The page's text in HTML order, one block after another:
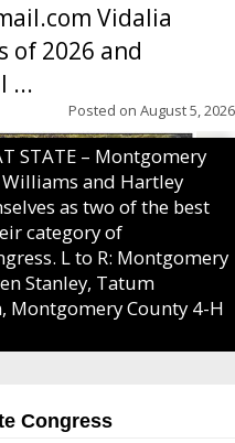
Vidalia
of 2026 and
...
Posted on August 5, 2026
STATE – Montgomery
and Hartley
as two of the best
category of
L to R: Montgomery
Stanley, Tatum
County 4-H
Congress